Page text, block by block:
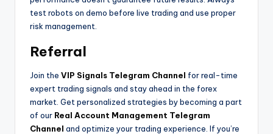
test robots on demo before live trading and use proper
risk management.
Referral
Join the VIP Signals Telegram Channel for real-time
expert trading signals and stay ahead in the forex
market. Get personalized strategies by becoming a part
of our Real Account Management Telegram
Channel and optimize your trading experience. If you’re